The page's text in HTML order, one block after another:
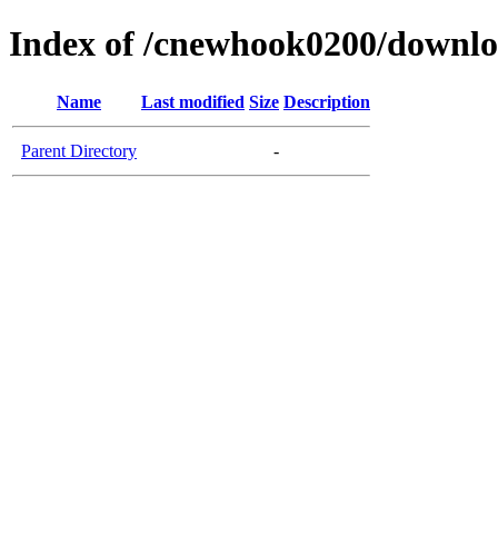
Index of /cnewhook0200/
Name Last modified Size Description
Parent Directory -